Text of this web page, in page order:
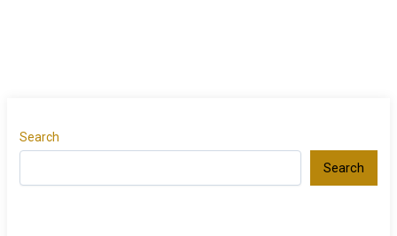
Search
Search